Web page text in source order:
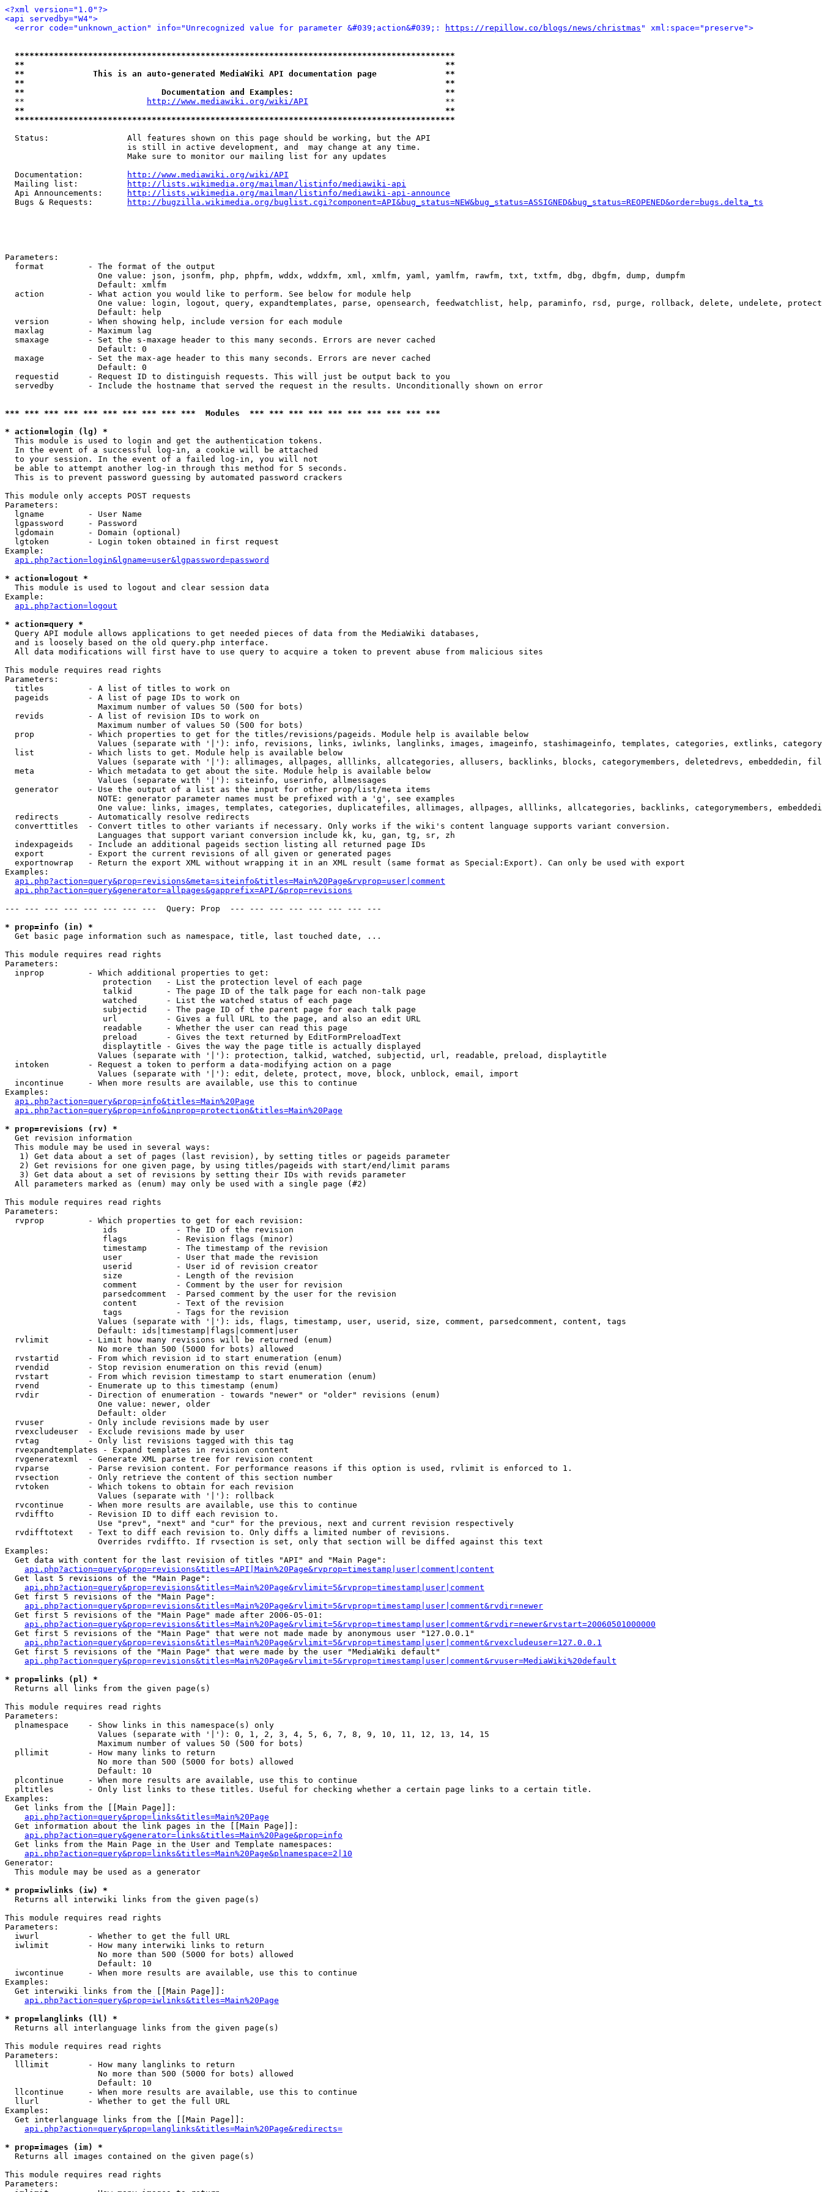
<?xml version="1.0"?>
<api servedby="W4">
<error code="unknown_action" info="Unrecognized value for parameter &#039;action&#039;:
https://repillow.co/blogs/news/christmas " xml:space="preserve">
******************************************************************************************
**                                                                                      **
**              This is an auto-generated MediaWiki API documentation page              **
**                                                                                      **
**                            Documentation and Examples:                               **
  **
http://www.mediawiki.org/wiki/API
                            **
**                                                                                      **
******************************************************************************************
  Status:                All features shown on this page should be working, but the API
                         is still in active development, and  may change at any time.
                         Make sure to monitor our mailing list for any updates
  Documentation:
http://www.mediawiki.org/wiki/API
  Mailing list:
http://lists.wikimedia.org/mailman/listinfo/mediawiki-api
  Api Announcements:
http://lists.wikimedia.org/mailman/listinfo/mediawiki-api-announce
  Bugs & Requests:
http://bugzilla.wikimedia.org/buglist.cgi?component=API&bug_status=NEW&bug_status=ASSIGNED&bug_status=REOPENED&order=bugs.delta_ts
Parameters:
  format         - The format of the output
                   One value: json, jsonfm, php, phpfm, wddx, wddxfm, xml, xmlfm, yaml, yamlfm, rawfm, txt, txtfm, dbg, dbgfm, dump, dumpfm
                   Default: xmlfm
  action         - What action you would like to perform. See below for module help
One value: login, logout, query, expandtemplates, parse, opensearch, feedwatchlist, help, paraminfo, rsd, purge, rollback, delete, undelete,
                   Default: help
  version        - When showing help, include version for each module
  maxlag         - Maximum lag
  smaxage        - Set the s-maxage header to this many seconds. Errors are never cached
                   Default: 0
  maxage         - Set the max-age header to this many seconds. Errors are never cached
                   Default: 0
  requestid      - Request ID to distinguish requests. This will just be output back to you
  servedby       - Include the hostname that served the request in the results. Unconditionally shown on error
*** *** *** *** *** *** *** *** *** ***  Modules  *** *** *** *** *** *** *** *** *** ***
* action=login (lg) *
This module is used to login and get the authentication tokens.
  In the event of a successful log-in, a cookie will be attached
  to your session. In the event of a failed log-in, you will not
  be able to attempt another log-in through this method for 5 seconds.
  This is to prevent password guessing by automated password crackers
This module only accepts POST requests
Parameters:
  lgname         - User Name
  lgpassword     - Password
  lgdomain       - Domain (optional)
  lgtoken        - Login token obtained in first request
Example:
api.php?action=login&lgname=user&lgpassword=password
* action=logout *
This module is used to logout and clear session data
Example:
api.php?action=logout
* action=query *
Query API module allows applications to get needed pieces of data from the MediaWiki databases,
  and is loosely based on the old query.php interface.
  All data modifications will first have to use query to acquire a token to prevent abuse from malicious sites
This module requires read rights
Parameters:
  titles         - A list of titles to work on
  pageids        - A list of page IDs to work on
                   Maximum number of values 50 (500 for bots)
  revids         - A list of revision IDs to work on
                   Maximum number of values 50 (500 for bots)
  prop           - Which properties to get for the titles/revisions/pageids. Module help is available below
Values (separate with '|'): info, revisions, links, iwlinks, langlinks, images, imageinfo, stashimageinfo, templates, categories, extlinks,
  list           - Which lists to get. Module help is available below
Values (separate with '|'): allimages, allpages, alllinks, allcategories, allusers, backlinks, blocks, categorymembers, deletedrevs,
  meta           - Which metadata to get about the site. Module help is available below
                   Values (separate with '|'): siteinfo, userinfo, allmessages
  generator      - Use the output of a list as the input for other prop/list/meta items
                   NOTE: generator parameter names must be prefixed with a 'g', see examples
One value: links, images, templates, categories, duplicatefiles, allimages, allpages, alllinks, allcategories, backlinks, categorymembers,
  redirects      - Automatically resolve redirects
  converttitles  - Convert titles to other variants if necessary. Only works if the wiki's content language supports variant conversion.
                   Languages that support variant conversion include kk, ku, gan, tg, sr, zh
  indexpageids   - Include an additional pageids section listing all returned page IDs
  export         - Export the current revisions of all given or generated pages
  exportnowrap   - Return the export XML without wrapping it in an XML result (same format as Special:Export). Can only be used with export
Examples:
api.php?action=query&prop=revisions&meta=siteinfo&titles=Main%20Page&rvprop=user|comment
api.php?action=query&generator=allpages&gapprefix=API/&prop=revisions
--- --- --- --- --- --- --- ---  Query: Prop  --- --- --- --- --- --- --- ---
* prop=info (in) *
Get basic page information such as namespace, title, last touched date, ...
This module requires read rights
Parameters:
  inprop         - Which additional properties to get:
                    protection   - List the protection level of each page
                    talkid       - The page ID of the talk page for each non-talk page
                    watched      - List the watched status of each page
                    subjectid    - The page ID of the parent page for each talk page
                    url          - Gives a full URL to the page, and also an edit URL
                    readable     - Whether the user can read this page
                    preload      - Gives the text returned by EditFormPreloadText
                    displaytitle - Gives the way the page title is actually displayed
                   Values (separate with '|'): protection, talkid, watched, subjectid, url, readable, preload, displaytitle
  intoken        - Request a token to perform a data-modifying action on a page
                   Values (separate with '|'): edit, delete, protect, move, block, unblock, email, import
  incontinue     - When more results are available, use this to continue
Examples:
api.php?action=query&prop=info&titles=Main%20Page
api.php?action=query&prop=info&inprop=protection&titles=Main%20Page
* prop=revisions (rv) *
Get revision information
  This module may be used in several ways:
   1) Get data about a set of pages (last revision), by setting titles or pageids parameter
   2) Get revisions for one given page, by using titles/pageids with start/end/limit params
   3) Get data about a set of revisions by setting their IDs with revids parameter
  All parameters marked as (enum) may only be used with a single page (#2)
This module requires read rights
Parameters:
  rvprop         - Which properties to get for each revision:
                    ids            - The ID of the revision
                    flags          - Revision flags (minor)
                    timestamp      - The timestamp of the revision
                    user           - User that made the revision
                    userid         - User id of revision creator
                    size           - Length of the revision
                    comment        - Comment by the user for revision
                    parsedcomment  - Parsed comment by the user for the revision
                    content        - Text of the revision
                    tags           - Tags for the revision
                   Values (separate with '|'): ids, flags, timestamp, user, userid, size, comment, parsedcomment, content, tags
                   Default: ids|timestamp|flags|comment|user
  rvlimit        - Limit how many revisions will be returned (enum)
                   No more than 500 (5000 for bots) allowed
  rvstartid      - From which revision id to start enumeration (enum)
  rvendid        - Stop revision enumeration on this revid (enum)
  rvstart        - From which revision timestamp to start enumeration (enum)
  rvend          - Enumerate up to this timestamp (enum)
  rvdir          - Direction of enumeration - towards "newer" or "older" revisions (enum)
                   One value: newer, older
                   Default: older
  rvuser         - Only include revisions made by user
  rvexcludeuser  - Exclude revisions made by user
  rvtag          - Only list revisions tagged with this tag
  rvexpandtemplates - Expand templates in revision content
  rvgeneratexml  - Generate XML parse tree for revision content
  rvparse        - Parse revision content. For performance reasons if this option is used, rvlimit is enforced to 1.
  rvsection      - Only retrieve the content of this section number
  rvtoken        - Which tokens to obtain for each revision
                   Values (separate with '|'): rollback
  rvcontinue     - When more results are available, use this to continue
  rvdiffto       - Revision ID to diff each revision to.
                   Use "prev", "next" and "cur" for the previous, next and current revision respectively
  rvdifftotext   - Text to diff each revision to. Only diffs a limited number of revisions.
                   Overrides rvdiffto. If rvsection is set, only that section will be diffed against this text
Examples:
  Get data with content for the last revision of titles "API" and "Main Page":
api.php?action=query&prop=revisions&titles=API|Main%20Page&rvprop=timestamp|user|comment|content
  Get last 5 revisions of the "Main Page":
api.php?action=query&prop=revisions&titles=Main%20Page&rvlimit=5&rvprop=timestamp|user|comment
  Get first 5 revisions of the "Main Page":
api.php?action=query&prop=revisions&titles=Main%20Page&rvlimit=5&rvprop=timestamp|user|comment&rvdir=newer
  Get first 5 revisions of the "Main Page" made after 2006-05-01:
api.php?action=query&prop=revisions&titles=Main%20Page&rvlimit=5&rvprop=timestamp|user|comment&rvdir=newer&rvstart=20060501000000
  Get first 5 revisions of the "Main Page" that were not made made by anonymous user "127.0.0.1"
api.php?action=query&prop=revisions&titles=Main%20Page&rvlimit=5&rvprop=timestamp|user|comment&rvexcludeuser=127.0.0.1
  Get first 5 revisions of the "Main Page" that were made by the user "MediaWiki default"
api.php?action=query&prop=revisions&titles=Main%20Page&rvlimit=5&rvprop=timestamp|user|comment&rvuser=MediaWiki%20default
* prop=links (pl) *
Returns all links from the given page(s)
This module requires read rights
Parameters:
  plnamespace    - Show links in this namespace(s) only
                   Values (separate with '|'): 0, 1, 2, 3, 4, 5, 6, 7, 8, 9, 10, 11, 12, 13, 14, 15
                   Maximum number of values 50 (500 for bots)
  pllimit        - How many links to return
                   No more than 500 (5000 for bots) allowed
                   Default: 10
  plcontinue     - When more results are available, use this to continue
  pltitles       - Only list links to these titles. Useful for checking whether a certain page links to a certain title.
Examples:
  Get links from the [[Main Page]]:
api.php?action=query&prop=links&titles=Main%20Page
  Get information about the link pages in the [[Main Page]]:
api.php?action=query&generator=links&titles=Main%20Page&prop=info
  Get links from the Main Page in the User and Template namespaces:
api.php?action=query&prop=links&titles=Main%20Page&plnamespace=2|10
Generator:
  This module may be used as a generator
* prop=iwlinks (iw) *
Returns all interwiki links from the given page(s)
This module requires read rights
Parameters:
  iwurl          - Whether to get the full URL
  iwlimit        - How many interwiki links to return
                   No more than 500 (5000 for bots) allowed
                   Default: 10
  iwcontinue     - When more results are available, use this to continue
Examples:
  Get interwiki links from the [[Main Page]]:
api.php?action=query&prop=iwlinks&titles=Main%20Page
* prop=langlinks (ll) *
Returns all interlanguage links from the given page(s)
This module requires read rights
Parameters:
  lllimit        - How many langlinks to return
                   No more than 500 (5000 for bots) allowed
                   Default: 10
  llcontinue     - When more results are available, use this to continue
  llurl          - Whether to get the full URL
Examples:
  Get interlanguage links from the [[Main Page]]:
api.php?action=query&prop=langlinks&titles=Main%20Page&redirects=
* prop=images (im) *
Returns all images contained on the given page(s)
This module requires read rights
Parameters: